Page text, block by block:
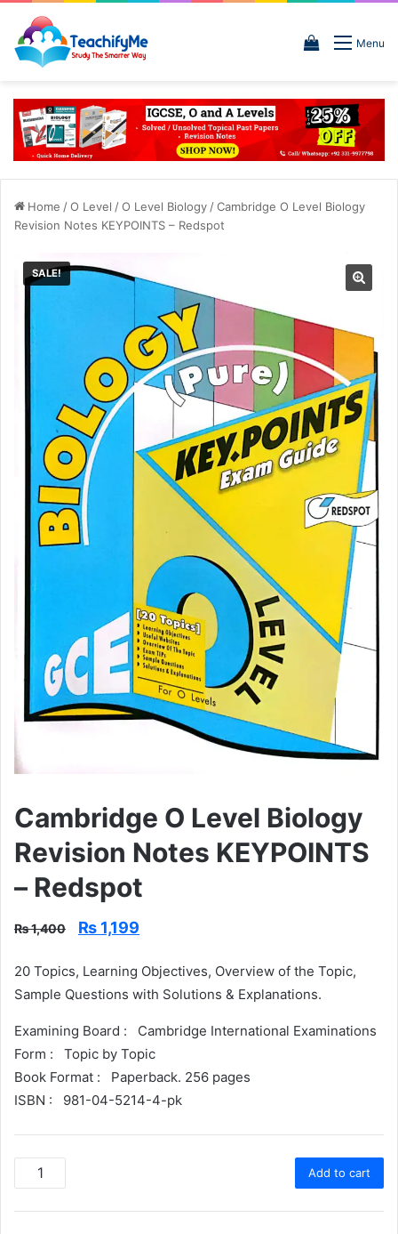
Menu
View
shopping
cart
Home /O Level /O Level Biology /Cambridge O Level Biology
Revision Notes KEYPOINTS – Redspot
SALE!
Cambridge O Level Biology
Revision Notes KEYPOINTS
– Redspot
₨1,400
Original
was:
₨ 1,400.
₨ 1,199
is:
₨ 1,199.
20 Topics, Learning Objectives, Overview of the Topic,
Sample Questions with Solutions & Explanations.
Examining Board : Cambridge International Examinations
Form : Topic by Topic
Book Format : Paperback. 256 pages
ISBN :
981-04-5214-4-pk
Cambridge
O
Add to cart